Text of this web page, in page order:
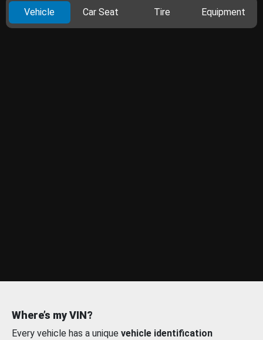
Vehicle Car Seat Tire Equipment
Where’s my VIN?
Every vehicle has a unique vehicle identification